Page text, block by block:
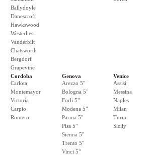
Ballydoyle
Danescroft
Hawkswood
Westerlies
Vanderbilt
Chatsworth
Bergdorf
Grapevine
Cordoba
Carlota
Montemayor
Victoria
Carpio
Romero
Genova
Arezzo 5"
Bologna 5"
Forli 5"
Modena 5"
Parma 5"
Pisa 5"
Sienna 5"
Trento 5"
Vinci 5"
Venice
Assisi
Messina
Naples
Milan
Turin
Sicily